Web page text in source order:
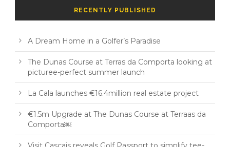
RECENTLY PUBLISHED
A Dream Home in a Golfer’s Paradise
The Dunas Course at Terras da Comporta looking at
picturee-perfect summer launch
La Cala launches €16.4million real estate project
€1.5m Upgrade at The Dunas Course at Terraas da
Comporta￼